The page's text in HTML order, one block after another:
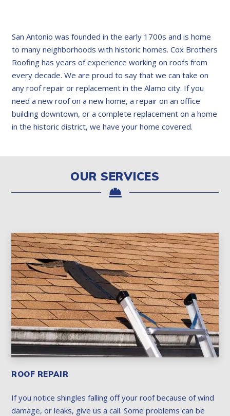
San Antonio was founded in the early 1700s and is home
to many neighborhoods with historic homes. Cox Brothers
Roofing has years of experience working on roofs from
every decade. We are proud to say that we can take on
any roof repair or replacement in the Alamo city. If you
need a new roof on a new home, a repair on an office
building downtown, or a complete replacement on a home
in the historic district, we have your home covered.
OUR SERVICES
ROOF REPAIR
If you notice shingles falling off your roof because of wind
damage, or leaks, give us a call. Some problems can be